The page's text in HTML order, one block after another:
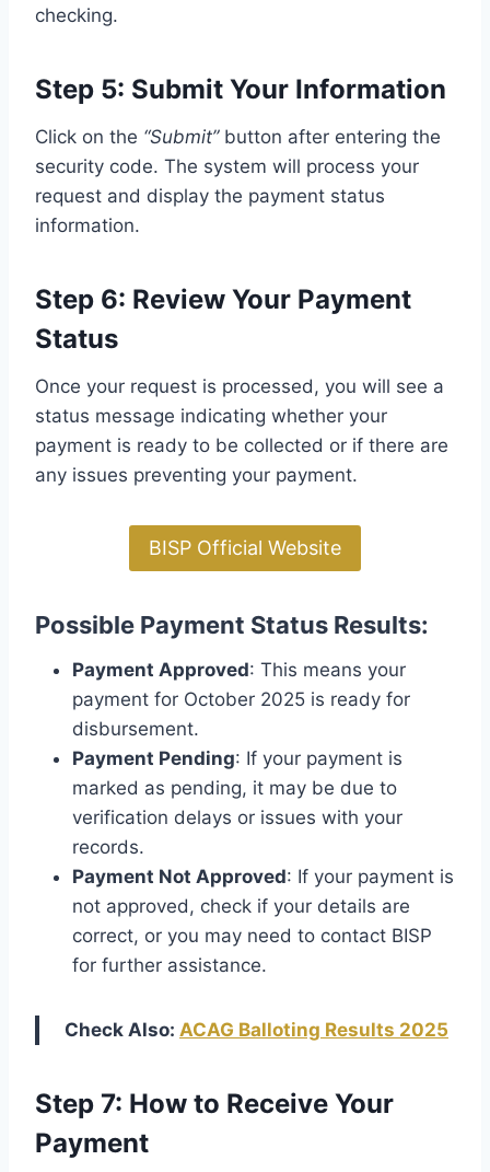
checking.
Step 5: Submit Your Information
Click on the “Submit”button after entering the
security code. The system will process your
request and display the payment status
information.
Step 6: Review Your Payment
Status
Once your request is processed, you will see a
status message indicating whether your
payment is ready to be collected or if there are
any issues preventing your payment.
BISP Official Website
Possible Payment Status Results:
Payment Approved: This means your
payment for October 2025 is ready for
disbursement.
Payment Pending: If your payment is
marked as pending, it may be due to
verification delays or issues with your
records.
Payment Not Approved: If your payment is
not approved, check if your details are
correct, or you may need to contact BISP
for further assistance.
Check Also: ACAG Balloting Results 2025
Step 7: How to Receive Your
Payment